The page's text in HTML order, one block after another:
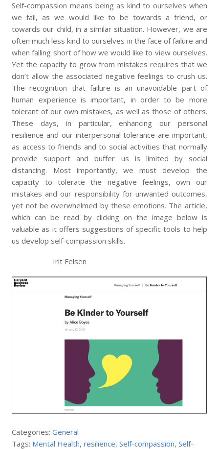
Self-compassion means being as kind to ourselves when
we fail, as we would like to be towards a friend, or
towards our child, in a similar situation. However, we are
often much less kind to ourselves in the face of failure and
when falling short of how we would like to view ourselves.
Yet the capacity to grow from mistakes requires that we
don’t allow the associated negative feelings to crush us.
The recognition that failure is an unavoidable part of
human experience is important, in order to be more
tolerant of our own mistakes, as well as those of others.
These days, in particular, enhancing our personal
resilience and our interpersonal tolerance are important,
as access to friends and to social activities that normally
provide support and buffer us is limited by social
distancing. Most importantly, we must develop the
capacity to tolerate the negative feelings, own our
mistakes and our responsibility for unwanted outcomes,
yet not be overwhelmed by these emotions. The article,
which can be read by clicking on the image below is
valuable as it offers suggestions of specific tools to help
us develop self-compassion skills.
Irit Felsen
Categories:General
Tags: Mental Health,resilience,Self-compassion,Self-